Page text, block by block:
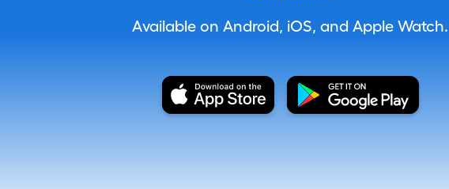
Available on Android, iOS, and Apple Watch.